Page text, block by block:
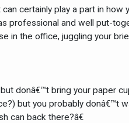
certainly play a part in how
professional and well put-
in the office, juggling your
donâ€™t bring your paper
but you probably donâ€™t
can back there?â€